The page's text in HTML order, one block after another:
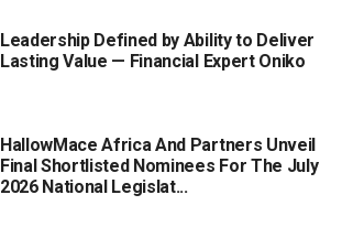
Leadership Defined by Ability to Deliver
Lasting Value — Financial Expert Oniko
HallowMace Africa And Partners Unveil
Final Shortlisted Nominees For The July
2026 National Legislat...